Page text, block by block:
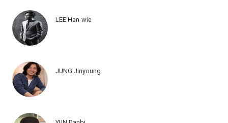
LEE Han-wie
JUNG Jinyoung